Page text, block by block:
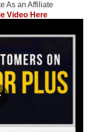
As an Affiliate
Video Here